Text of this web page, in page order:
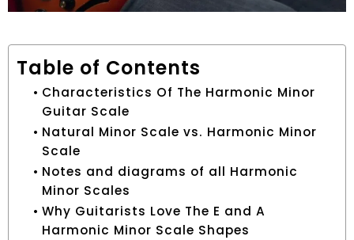
Table of Contents
Characteristics Of The Harmonic Minor
Guitar Scale
Natural Minor Scale vs. Harmonic Minor
Scale
Notes and diagrams of all Harmonic
Minor Scales
Why Guitarists Love The E and A
Harmonic Minor Scale Shapes